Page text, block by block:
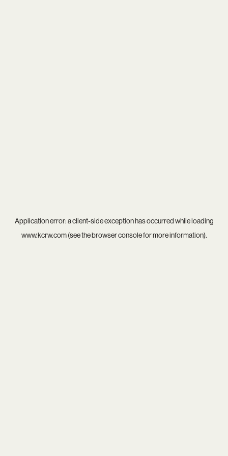
Application error: aclient-side exception has occurred while loading
www.kcrw.com(see thebrowser consolefor more information).